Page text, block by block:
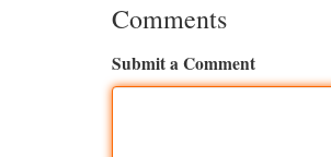
Comments
Submit a Comment